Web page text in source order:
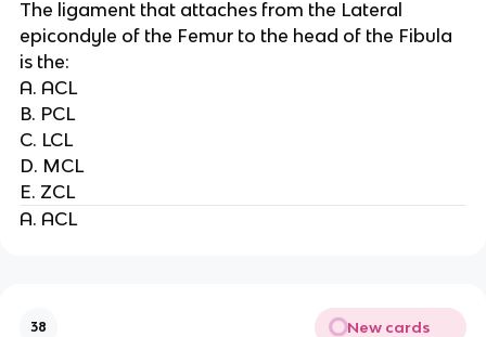
The ligament that attaches from the Lateral
epicondyle of the Femur to the head of the Fibula
is the:
A. ACL
B. PCL
C. LCL
D. MCL
E. ZCL
A. ACL
38 New cards